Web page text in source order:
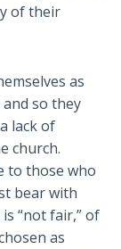
of their
as
so they
lack of
church.
to those who
bear with
“not fair,” of
as